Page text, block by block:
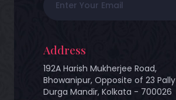
Address
192A Harish Mukherjee Road,
Bhowanipur, Opposite of 23 Pally
Durga Mandir, Kolkata - 700026